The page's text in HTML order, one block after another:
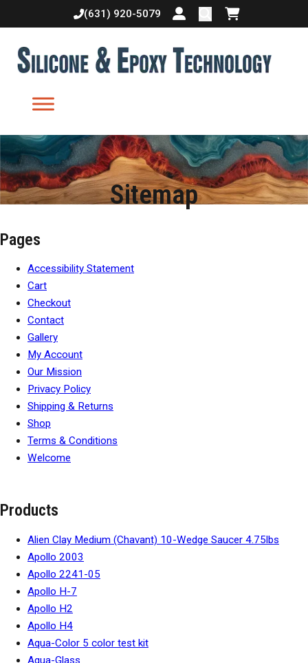
(631) 920-5079
Login or createShopping cart
Sitemap
Pages
Accessibility Statement
Cart
Checkout
Contact
Gallery
My Account
Our Mission
Privacy Policy
Shipping & Returns
Shop
Terms & Conditions
Welcome
Products
Alien Clay Medium (Chavant) 10-Wedge Saucer 4.75lbs
Apollo 2003
Apollo 2241-05
Apollo H-7
Apollo H2
Apollo H4
Aqua-Color 5 color test kit
Aqua-Glass